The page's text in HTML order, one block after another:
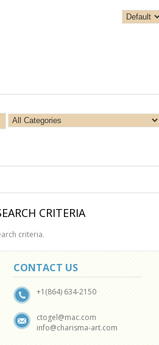
CRITERIA
criteria.
CONTACT US
+1(864) 634-2150
ctogel@mac.com
info@charisma-art.com